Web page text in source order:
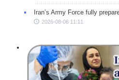
Iran’s Army Force fully
2026-08-06 11:11